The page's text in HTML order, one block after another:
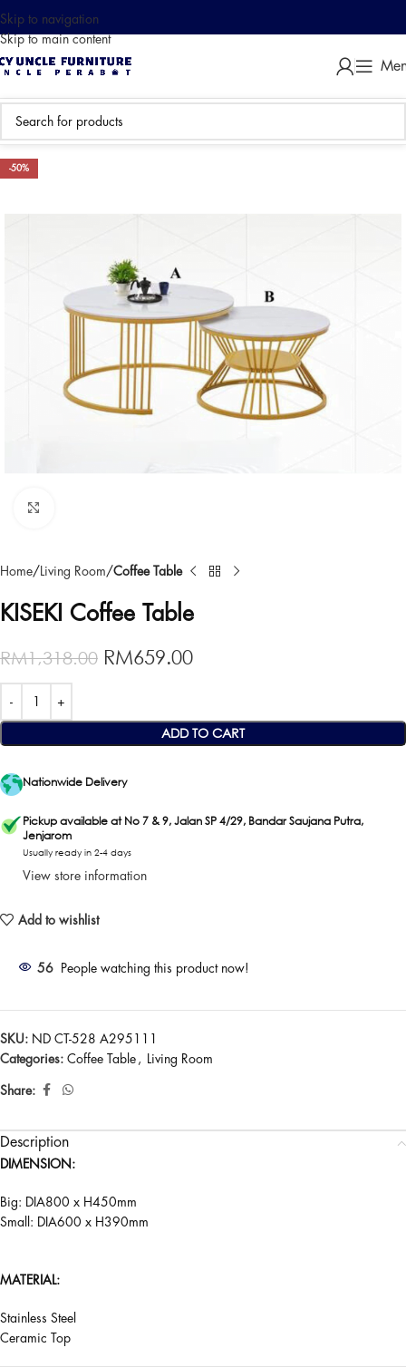
Skip to navigation
Skip to main content
-50%
Home Living Room Coffee Table
KISEKI Coffee Table
RM1,318.00 RM659.00
ADD TO CART
Nationwide Delivery
Pickup available at No 7 & 9, Jalan SP 4/29, Bandar Saujana Putra,
Jenjarom
Usually ready in 2-4 days
View store information
Add to wishlist
56 People watching this product now!
SKU: ND CT-528 A295111
Categories: Coffee Table , Living Room
Share:
Description
DIMENSION:
Big: DIA800 x H450mm
Small: DIA600 x H390mm
MATERIAL:
Stainless Steel
Ceramic Top